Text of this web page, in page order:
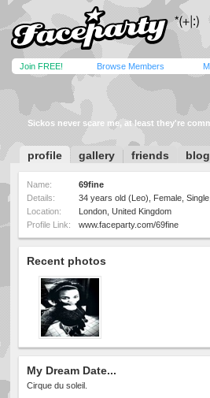
Join FREE! Browse Members
Sickos never scare me, at least they're
profile gallery friends blog
Name:
69fine
Details:
34 years old (Leo), Female,
Location:
London, United Kingdom
Profile Link:
www.faceparty.com/69fine
Recent photos
My Dream Date...
Cirque du soleil.